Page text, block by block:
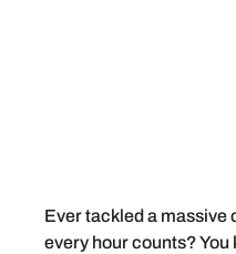
Ever tackled a
every hour counts? You